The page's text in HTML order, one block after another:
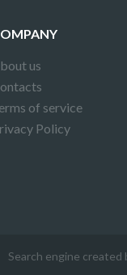
us
of service
Policy
Search engine created